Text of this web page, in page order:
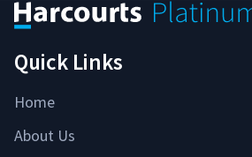
Quick Links
Home
About Us